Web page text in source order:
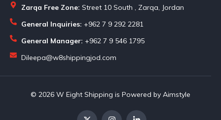
Zarqa Free Zone: Street 10 South , Zarqa, Jordan
General Inquiries: +962 7 9 292 2281
General Manager: +962 7 9 546 1795
Dileepa@w8shippingjod.com
© 2026 W Eight Shipping is Powered by Aimstyle